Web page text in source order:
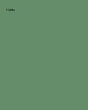
Toilets